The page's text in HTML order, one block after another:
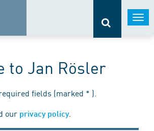
to Jan Rösler
fields (marked * ).
our privacy policy.